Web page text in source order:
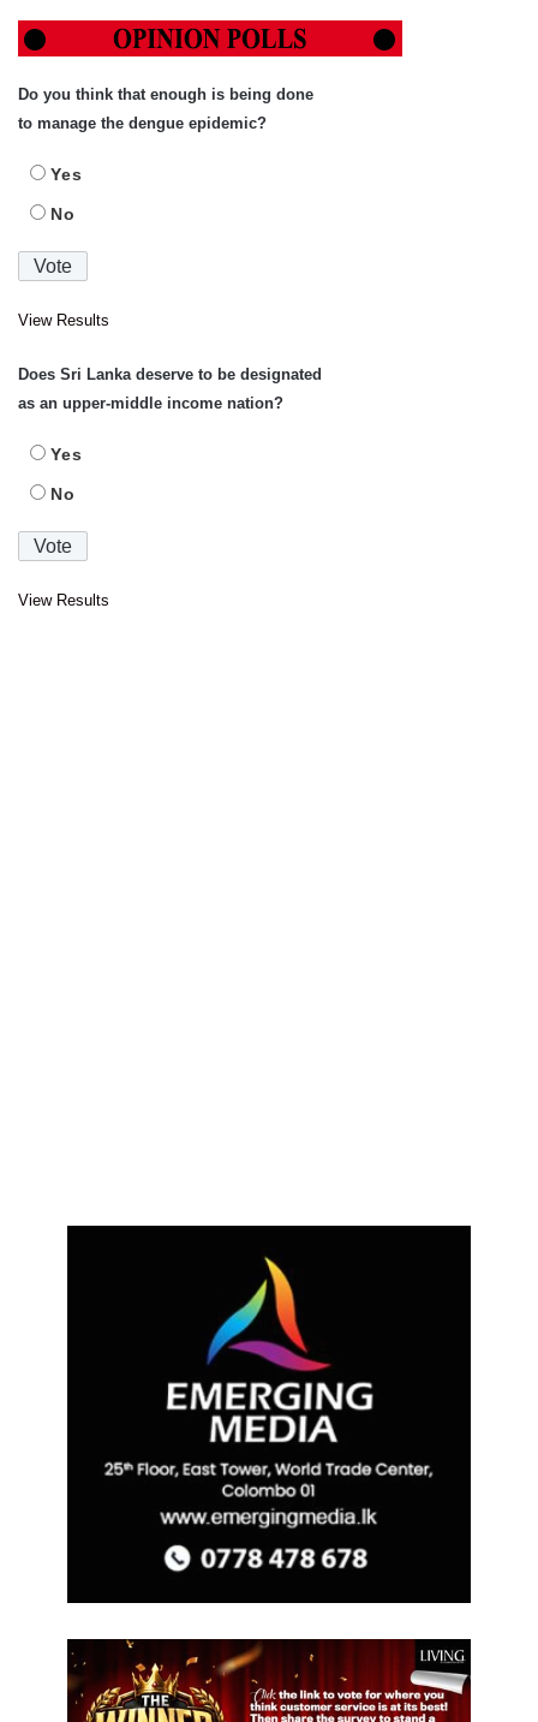
Do you think that enough is being done
to manage the dengue epidemic?
Yes
No
View Results
Does Sri Lanka deserve to be designated
as an upper-middle income nation?
Yes
No
View Results